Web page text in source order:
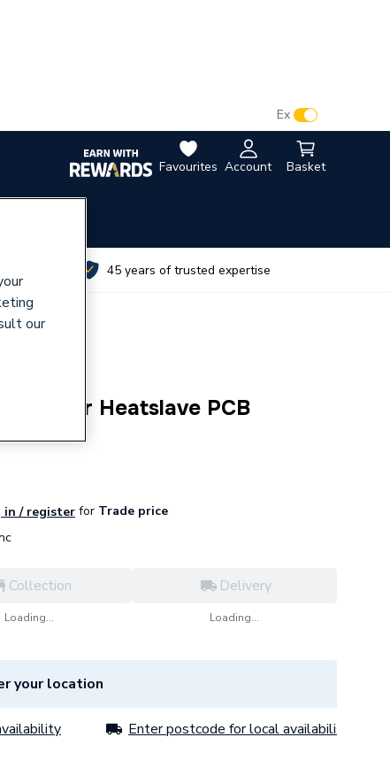
Favourites Account Basket
Ex
45 years of trusted expertise
Heatslave PCB
in / register for Trade price
Collection
Loading...
Delivery
Loading...
your location
Enter postcode for local availability
our